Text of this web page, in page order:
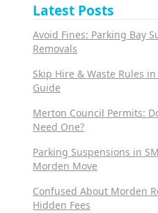
Latest Posts
Avoid Fines: Parking Bay
Removals
Skip Hire & Waste Rules
Guide
Merton Council Permits:
Need One?
Parking Suspensions in
Morden Move
Confused About Morden
Hidden Fees